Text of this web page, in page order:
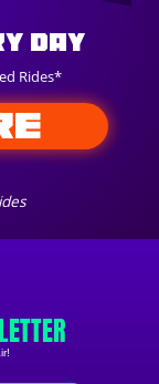
Day
Rides*